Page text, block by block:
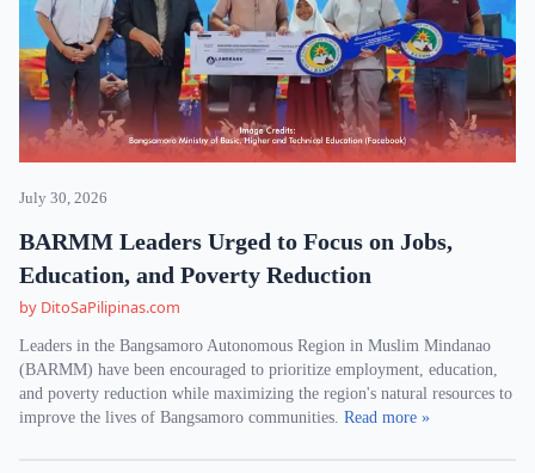
July 30, 2026
BARMM Leaders Urged to Focus on Jobs,
Education, and Poverty Reduction
by DitoSaPilipinas.com
Leaders in the Bangsamoro Autonomous Region in Muslim Mindanao
(BARMM) have been encouraged to prioritize employment, education,
and poverty reduction while maximizing the region's natural resources to
improve the lives of Bangsamoro communities. Read more »